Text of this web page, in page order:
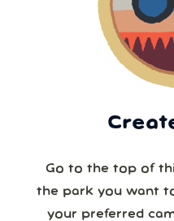
Go to the top of
the park you want
your preferred